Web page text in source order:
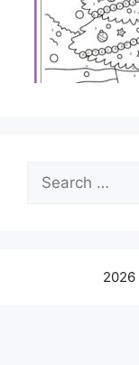
Search
for: